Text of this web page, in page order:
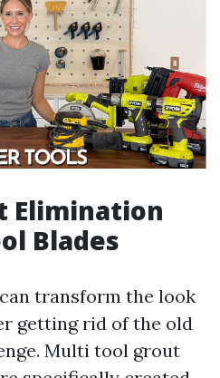
Elimination
Blades
transform the look
getting rid of the old
Multi tool grout